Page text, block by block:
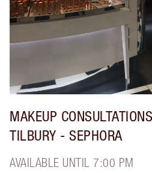
MAKEUP
TILBURY - SEPHORA
AVAILABLE UNTIL 7:00 PM